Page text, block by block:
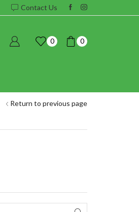
Contact Us
0 0
Return to previous page